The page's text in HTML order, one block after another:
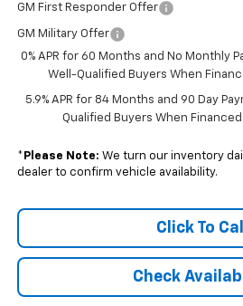
GM First Responder Offer
GM Military Offer
0% APR for 60 Months and No Monthly
Well-Qualified Buyers When
5.9% APR for 84 Months and 90 Day
Qualified Buyers When Financed
* Please Note: We turn our inventory
dealer to confirm vehicle availability.
Click To Call
Check